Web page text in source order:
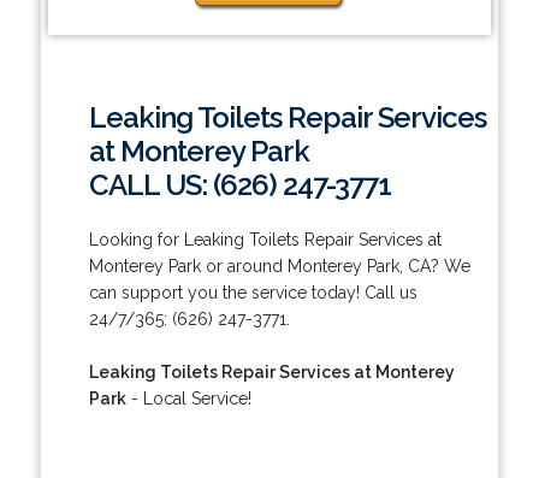
Leaking Toilets Repair Services
at Monterey Park
CALL US: (626) 247-3771
Looking for Leaking Toilets Repair Services at
Monterey Park or around Monterey Park, CA? We
can support you the service today! Call us
24/7/365: (626) 247-3771.
Leaking Toilets Repair Services at Monterey
Park- Local Service!